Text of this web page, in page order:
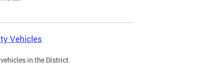
Vehicles
in the District.